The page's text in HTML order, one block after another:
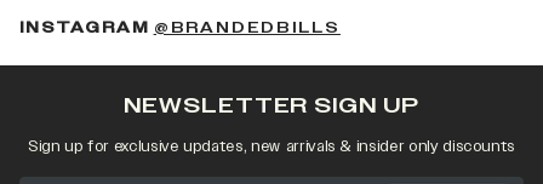
INSTAGRAM @BRANDEDBILLS
NEWSLETTER SIGN UP
Sign up for exclusive updates, new arrivals & insider only discounts